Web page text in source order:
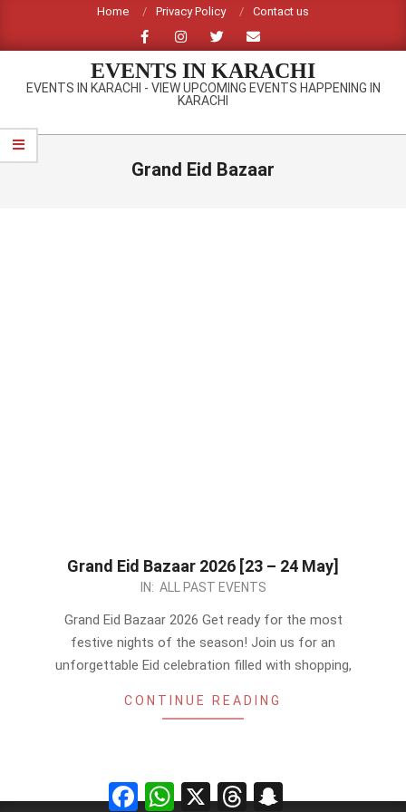
content
Home Privacy Policy Contact us
EVENTS IN KARACHI
EVENTS IN KARACHI - VIEW UPCOMING EVENTS HAPPENING IN
KARACHI
Primary
Navigation
Grand Eid Bazaar
Grand Eid Bazaar 2026 [23 – 24 May]
IN: ALL PAST EVENTS
Grand Eid Bazaar 2026 Get ready for the most
festive nights of the season! Join us for an
unforgettable Eid celebration filled with shopping,
CONTINUE READING
FacebookWhatsApp
X Threads